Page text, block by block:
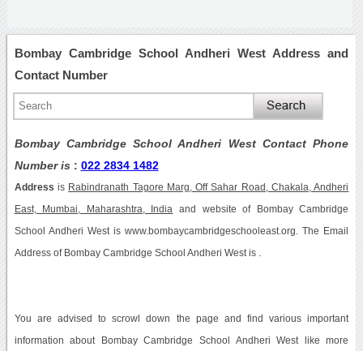
Bombay Cambridge School Andheri West Address and
Contact Number
Bombay Cambridge School Andheri West Contact Phone
Number is : 022 2834 1482
Address is Rabindranath Tagore Marg, Off Sahar Road, Chakala, Andheri
East, Mumbai, Maharashtra, India and website of Bombay Cambridge
School Andheri West is www.bombaycambridgeschooleast.org. The Email
Address of Bombay Cambridge School Andheri West is .
You are advised to scrowl down the page and find various important
information about Bombay Cambridge School Andheri West like more